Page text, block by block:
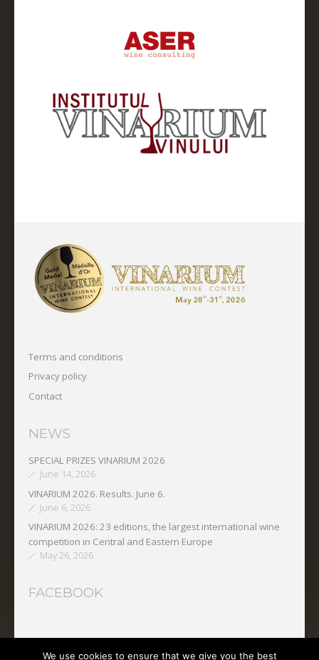
Terms and conditions
Privacy policy
Contact
NEWS
SPECIAL PRIZES VINARIUM 2026
June 14, 2026
VINARIUM 2026. Results. June 6.
June 6, 2026
VINARIUM 2026: 23 editions, the largest international wine
competition in Central and Eastern Europe
May 26, 2026
FACEBOOK
We use cookies to ensure that we give you the best